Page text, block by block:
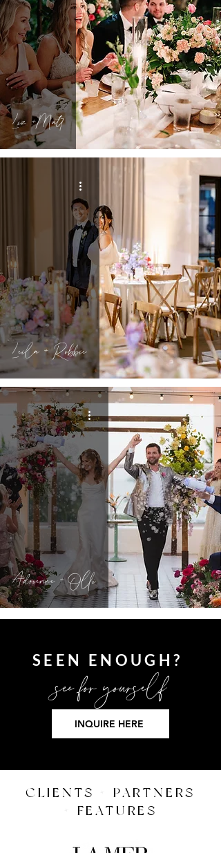
Liz +Matt
Leila + Robbie
Adrienne + Olli
SEEN ENOUGH?
see foryourself
INQUIRE HERE
CLIENTS + PARTNERS
+ FEATURES